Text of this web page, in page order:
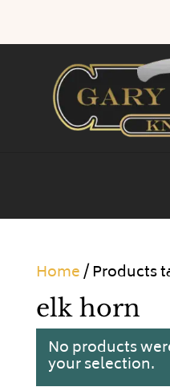
Home/ Products
elk horn
No products
your selection.